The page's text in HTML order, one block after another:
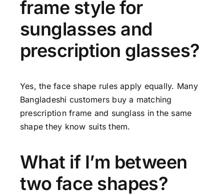
frame style for
sunglasses and
prescription glasses?
Yes, the face shape rules apply equally. Many
Bangladeshi customers buy a matching
prescription frame and sunglass in the same
shape they know suits them.
What if I’m between
two face shapes?